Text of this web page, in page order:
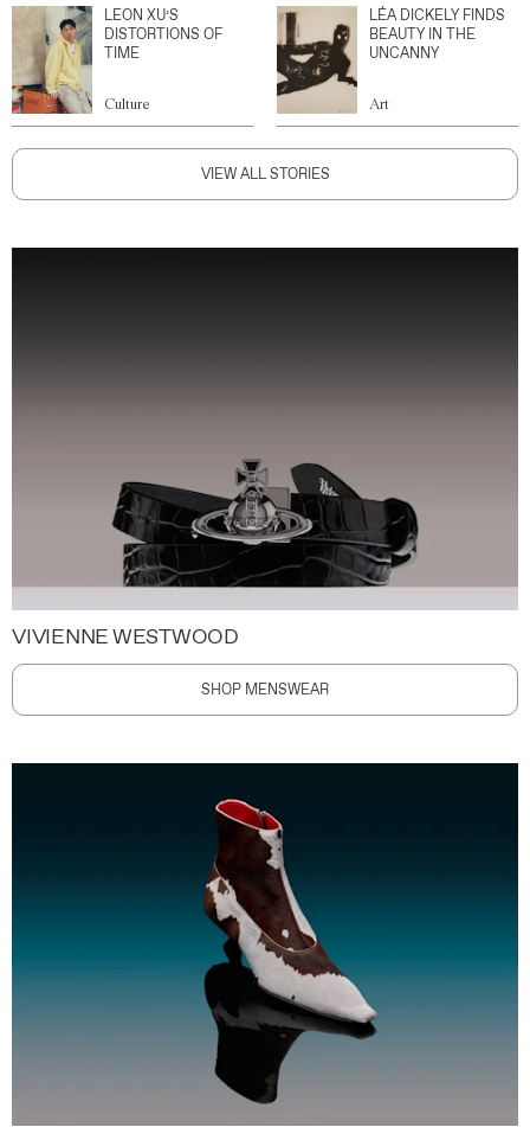
LEON XU’S
DISTORTIONS OF
TIME
Culture
LÉA DICKELY FINDS
BEAUTY IN THE
UNCANNY
Art
VIEW ALL STORIES
VIVIENNE WESTWOOD
SHOP MENSWEAR